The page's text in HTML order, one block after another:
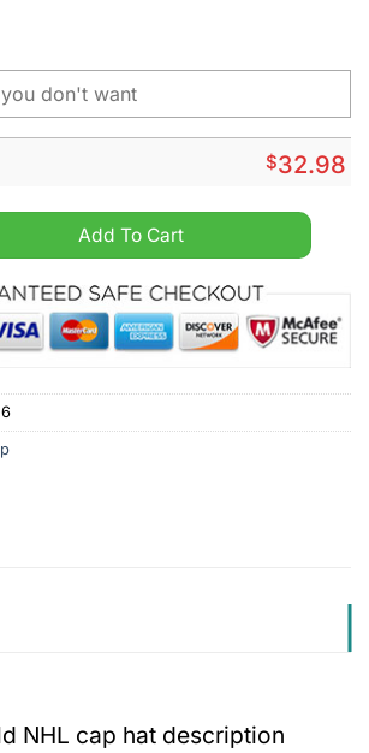
$32.98
cap hat quantity
Add To Cart
NHL cap hat description